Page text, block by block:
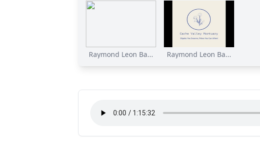
Raymond Leon Ba... Raymond Leon Ba...